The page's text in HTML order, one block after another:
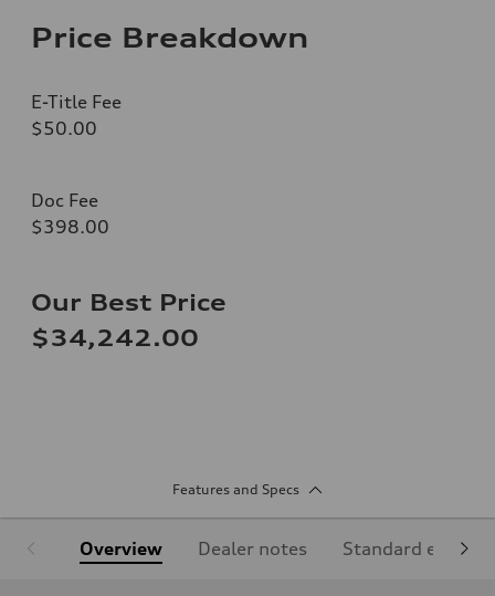
Price Breakdown
E-Title Fee
$50.00
Doc Fee
$398.00
Our Best Price
$34,242.00
Features and Specs
Overview Dealer notes Standard